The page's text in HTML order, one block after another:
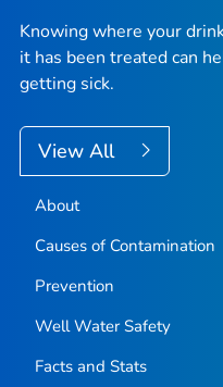
Knowing where your
it has been treated can
getting sick.
View All
About
Causes of Contamination
Prevention
Well Water Safety
Facts and Stats